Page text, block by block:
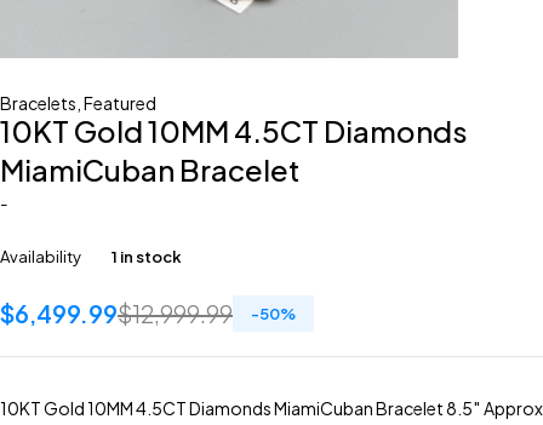
Bracelets Featured
10KT Gold 10MM 4.5CT Diamonds
MiamiCuban Bracelet
-
Availability 1 in stock
$12,999.99
$6,499.99 -50%
10KT Gold 10MM 4.5CT Diamonds MiamiCuban Bracelet 8.5″ Approx